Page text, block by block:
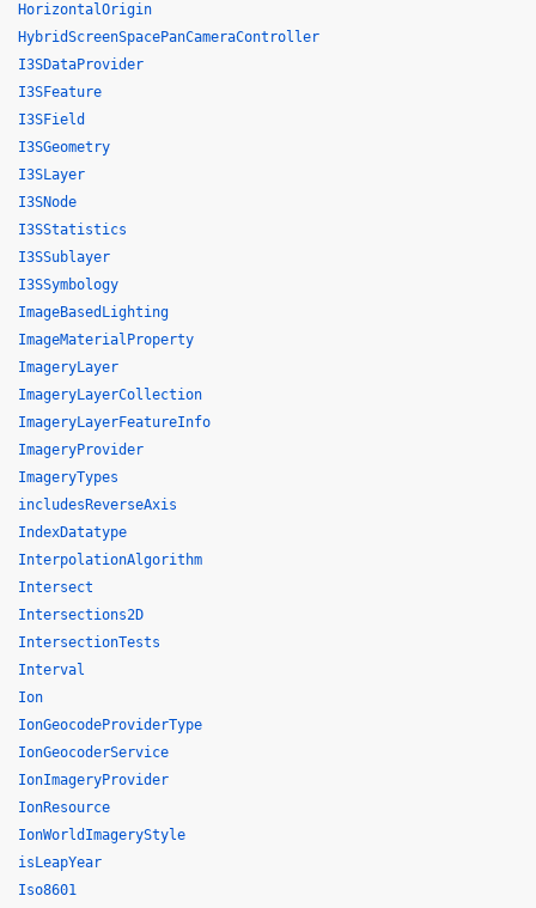
HorizontalOrigin
HybridScreenSpacePanCameraController
I3SDataProvider
I3SFeature
I3SField
I3SGeometry
I3SLayer
I3SNode
I3SStatistics
I3SSublayer
I3SSymbology
ImageBasedLighting
ImageMaterialProperty
ImageryLayer
ImageryLayerCollection
ImageryLayerFeatureInfo
ImageryProvider
ImageryTypes
includesReverseAxis
IndexDatatype
InterpolationAlgorithm
Intersect
Intersections2D
IntersectionTests
Interval
Ion
IonGeocodeProviderType
IonGeocoderService
IonImageryProvider
IonResource
IonWorldImageryStyle
isLeapYear
Iso8601